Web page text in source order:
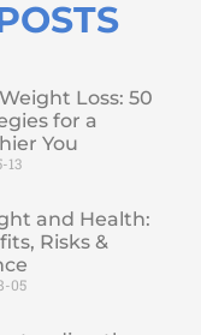
Loss: 50
for a
You
13
and Health:
Risks &
05